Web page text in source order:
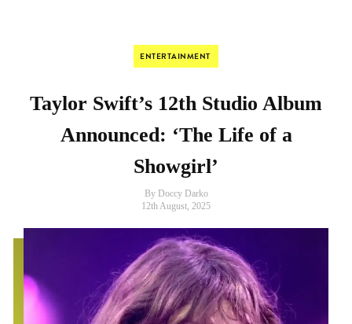
ENTERTAINMENT
Taylor Swift’s 12th Studio Album
Announced: ‘The Life of a
Showgirl’
By Doccy Darko
12th August, 2025